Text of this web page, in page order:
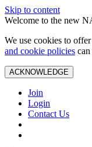
Skip to content
Welcome to the new
We use cookies to
and cookie policies
ACKNOWLEDGE
Join
Login
Contact Us